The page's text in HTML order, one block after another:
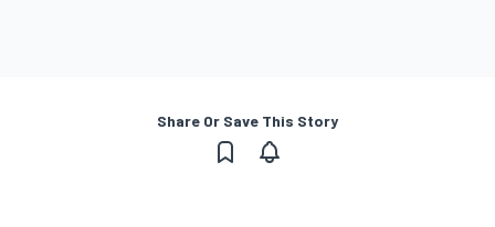
Share Or Save This Story